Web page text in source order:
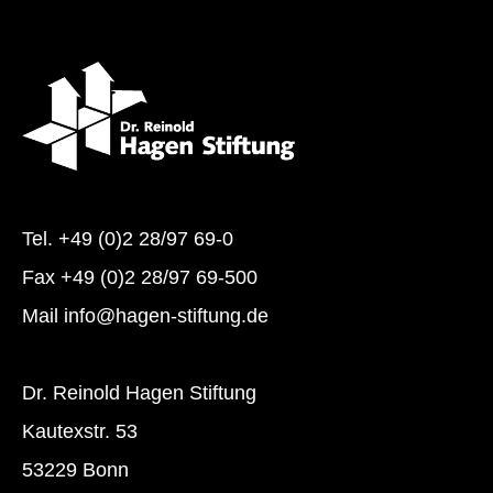
Tel. +49 (0)2 28/97 69-0
Fax +49 (0)2 28/97 69-500
Mail info@hagen-stiftung.de
Dr. Reinold Hagen Stiftung
Kautexstr. 53
53229 Bonn